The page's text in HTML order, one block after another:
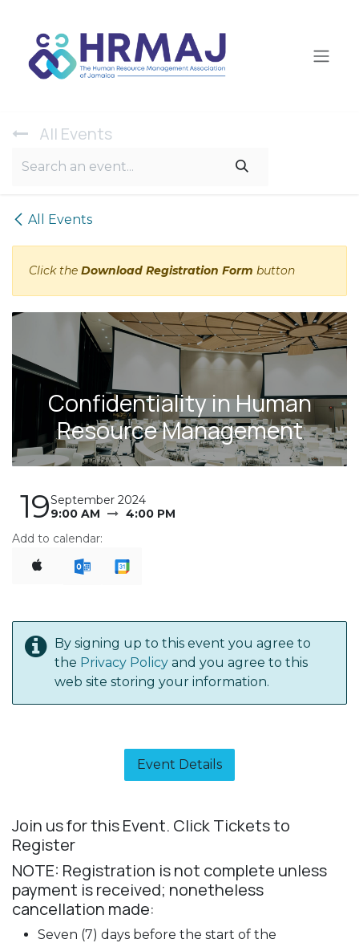
All Ev​ents
All Events
Click the Download Registration Form button
Confidentiality in Human
Resource Management
19September 2024
9:00 AM
4:00 PM
Add to calendar:
By signing up to this event you agree to
the Privacy Policy and you agree to this
web site storing your information.
Event Details​
Join us for this Event. Click Tickets to
Register
NOTE: Registration is not complete unless
payment is received; nonetheless
cancellation made:
Seven (7) days before the start of the